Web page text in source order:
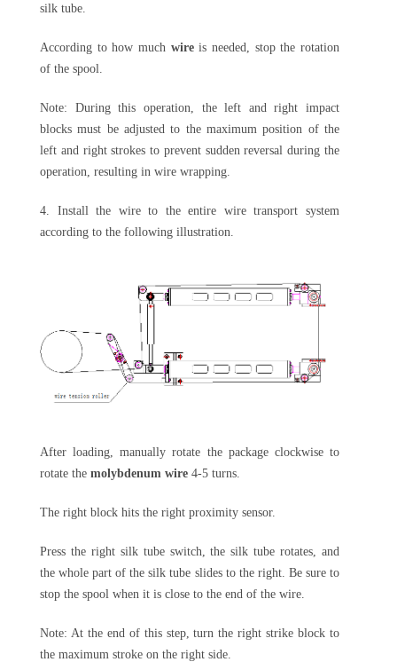
silk tube.
According to how much wireis needed, stop the rotation
of the spool.
Note: During this operation, the left and right impact
blocks must be adjusted to the maximum position of the
left and right strokes to prevent sudden reversal during the
operation, resulting in wire wrapping.
4. Install the wire to the entire wire transport system
according to the following illustration.
After loading, manually rotate the package clockwise to
rotate the molybdenum wire 4-5 turns.
The right block hits the right proximity sensor.
Press the right silk tube switch, the silk tube rotates, and
the whole part of the silk tube slides to the right. Be sure to
stop the spool when it is close to the end of the wire.
Note: At the end of this step, turn the right strike block to
the maximum stroke on the right side.